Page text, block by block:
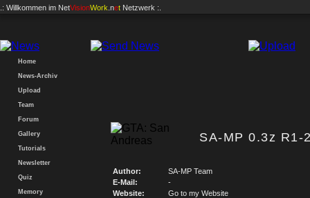
.: Willkommen im NetVisionWork .net Netzwerk :.
Home
News-Archiv
Upload
Team
Forum
Gallery
Tutorials
Newsletter
Quiz
Memory
SA-MP 0.3z
Author:
SA-MP Team
E-Mail:
-
Website:
Go to my Website